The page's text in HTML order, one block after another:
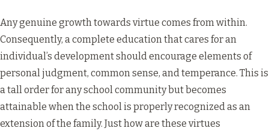
Any genuine growth towards virtue comes from within.
Consequently, a complete education that cares for an
individual’s development should encourage elements of
personal judgment, common sense, and temperance. This is
a tall order for any school community but becomes
attainable when the school is properly recognized as an
extension of the family. Just how are these virtues